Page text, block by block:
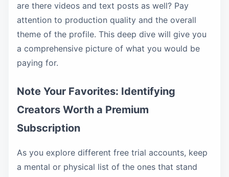
are there videos and text posts as well? Pay
attention to production quality and the overall
theme of the profile. This deep dive will give you
a comprehensive picture of what you would be
paying for.
Note Your Favorites: Identifying
Creators Worth a Premium
Subscription
As you explore different free trial accounts, keep
a mental or physical list of the ones that stand